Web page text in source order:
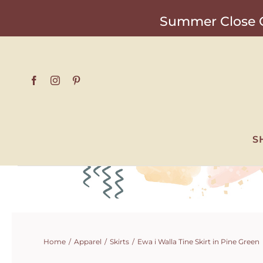
content
Summer Close
Home Apparel Skirts Ewa i Walla Tine Skirt in Pine Green